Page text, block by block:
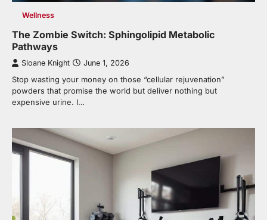
Wellness
The Zombie Switch: Sphingolipid Metabolic
Pathways
Sloane Knight June 1, 2026
Stop wasting your money on those “cellular rejuvenation”
powders that promise the world but deliver nothing but
expensive urine. I…